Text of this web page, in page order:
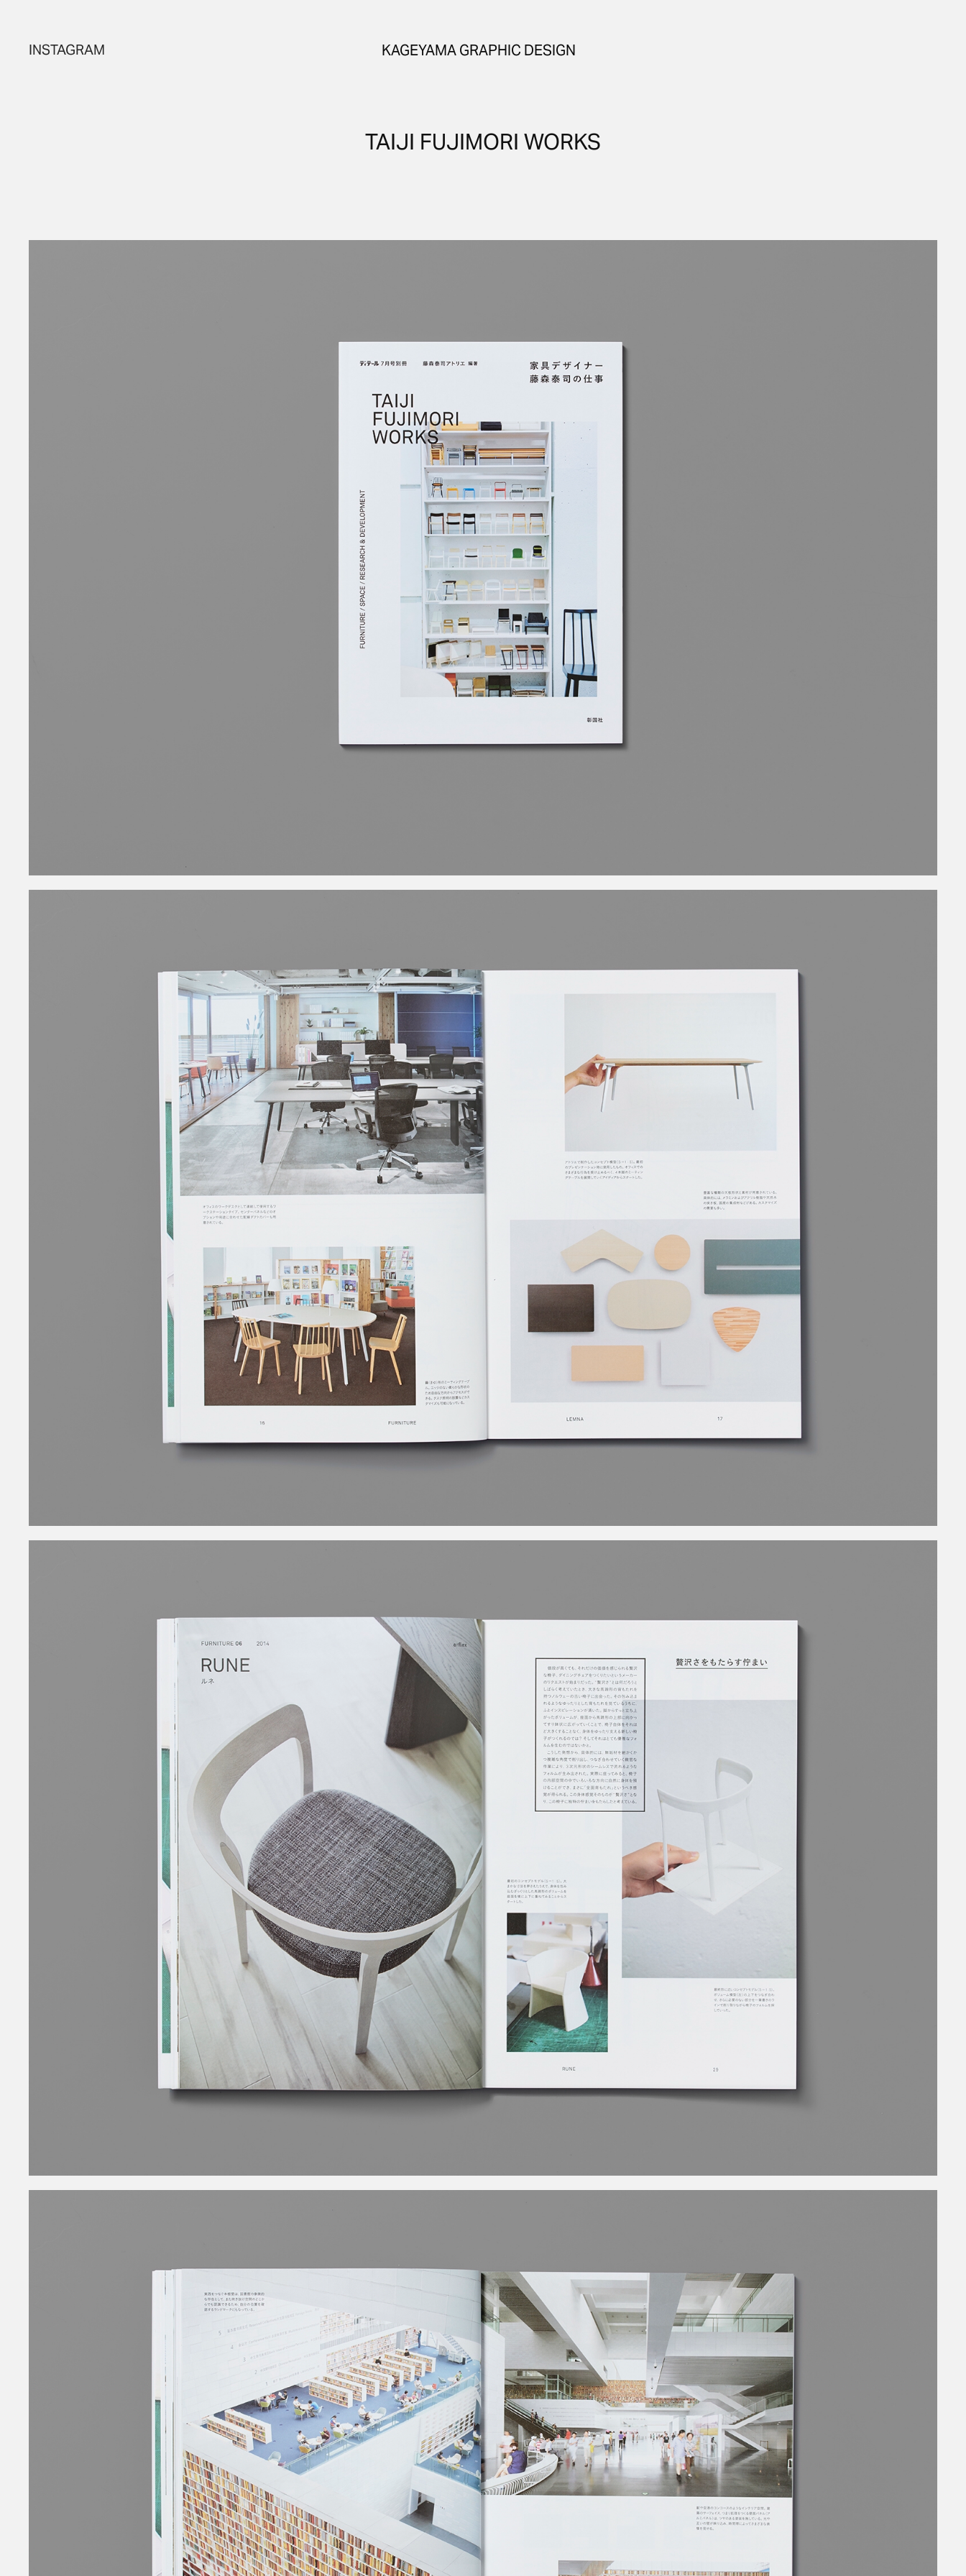
INSTAGRAM KAGEYAMA GRAPHIC DESIGN
TAIJI FUJIMORI WORKS